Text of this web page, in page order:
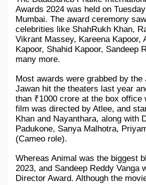
BFSI
Education
Travel & Tourism
Military Aerospace & Defense
Awards 2024 was held on
Mumbai. The award ceremony
celebrities like ShahRukh Khan,
Vikrant Massey, Kareena Kapoor,
Kapoor, Shahid Kapoor, Sandeep
many more.
Most awards were grabbed by the
Jawan hit the theaters last year
than ₹1000 crore at the box office
film was directed by Atlee, and
Khan and Nayanthara, along with
Padukone, Sanya Malhotra,
(Cameo role).
Whereas Animal was the biggest
2023, and Sandeep Reddy Vanga
Director Award. Although the